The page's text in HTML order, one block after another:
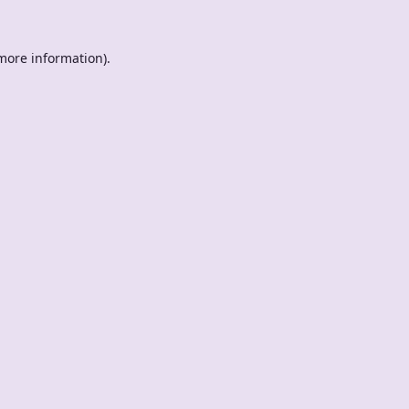
information).